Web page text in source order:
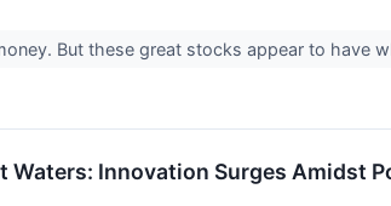
But these great stocks appear to have
Waters: Innovation Surges Amidst